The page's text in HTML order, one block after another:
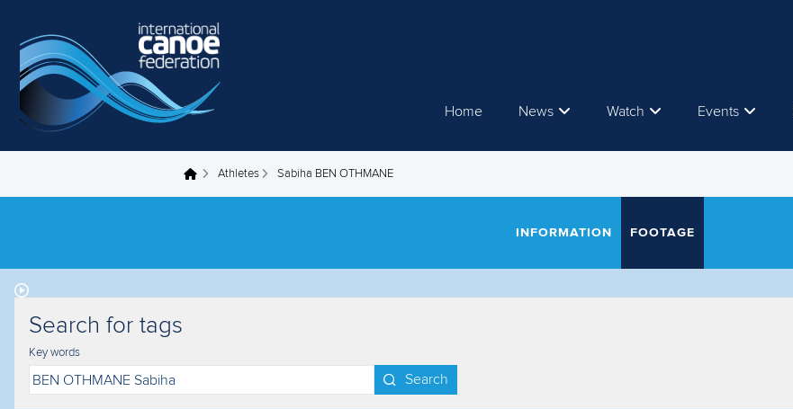
Home News Watch Events
You are here Athletes Sabiha BEN OTHMANE
INFORMATION FOOTAGE
Search for tags
Key words
Search